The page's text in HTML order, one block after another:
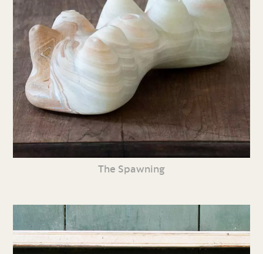
The Spawning